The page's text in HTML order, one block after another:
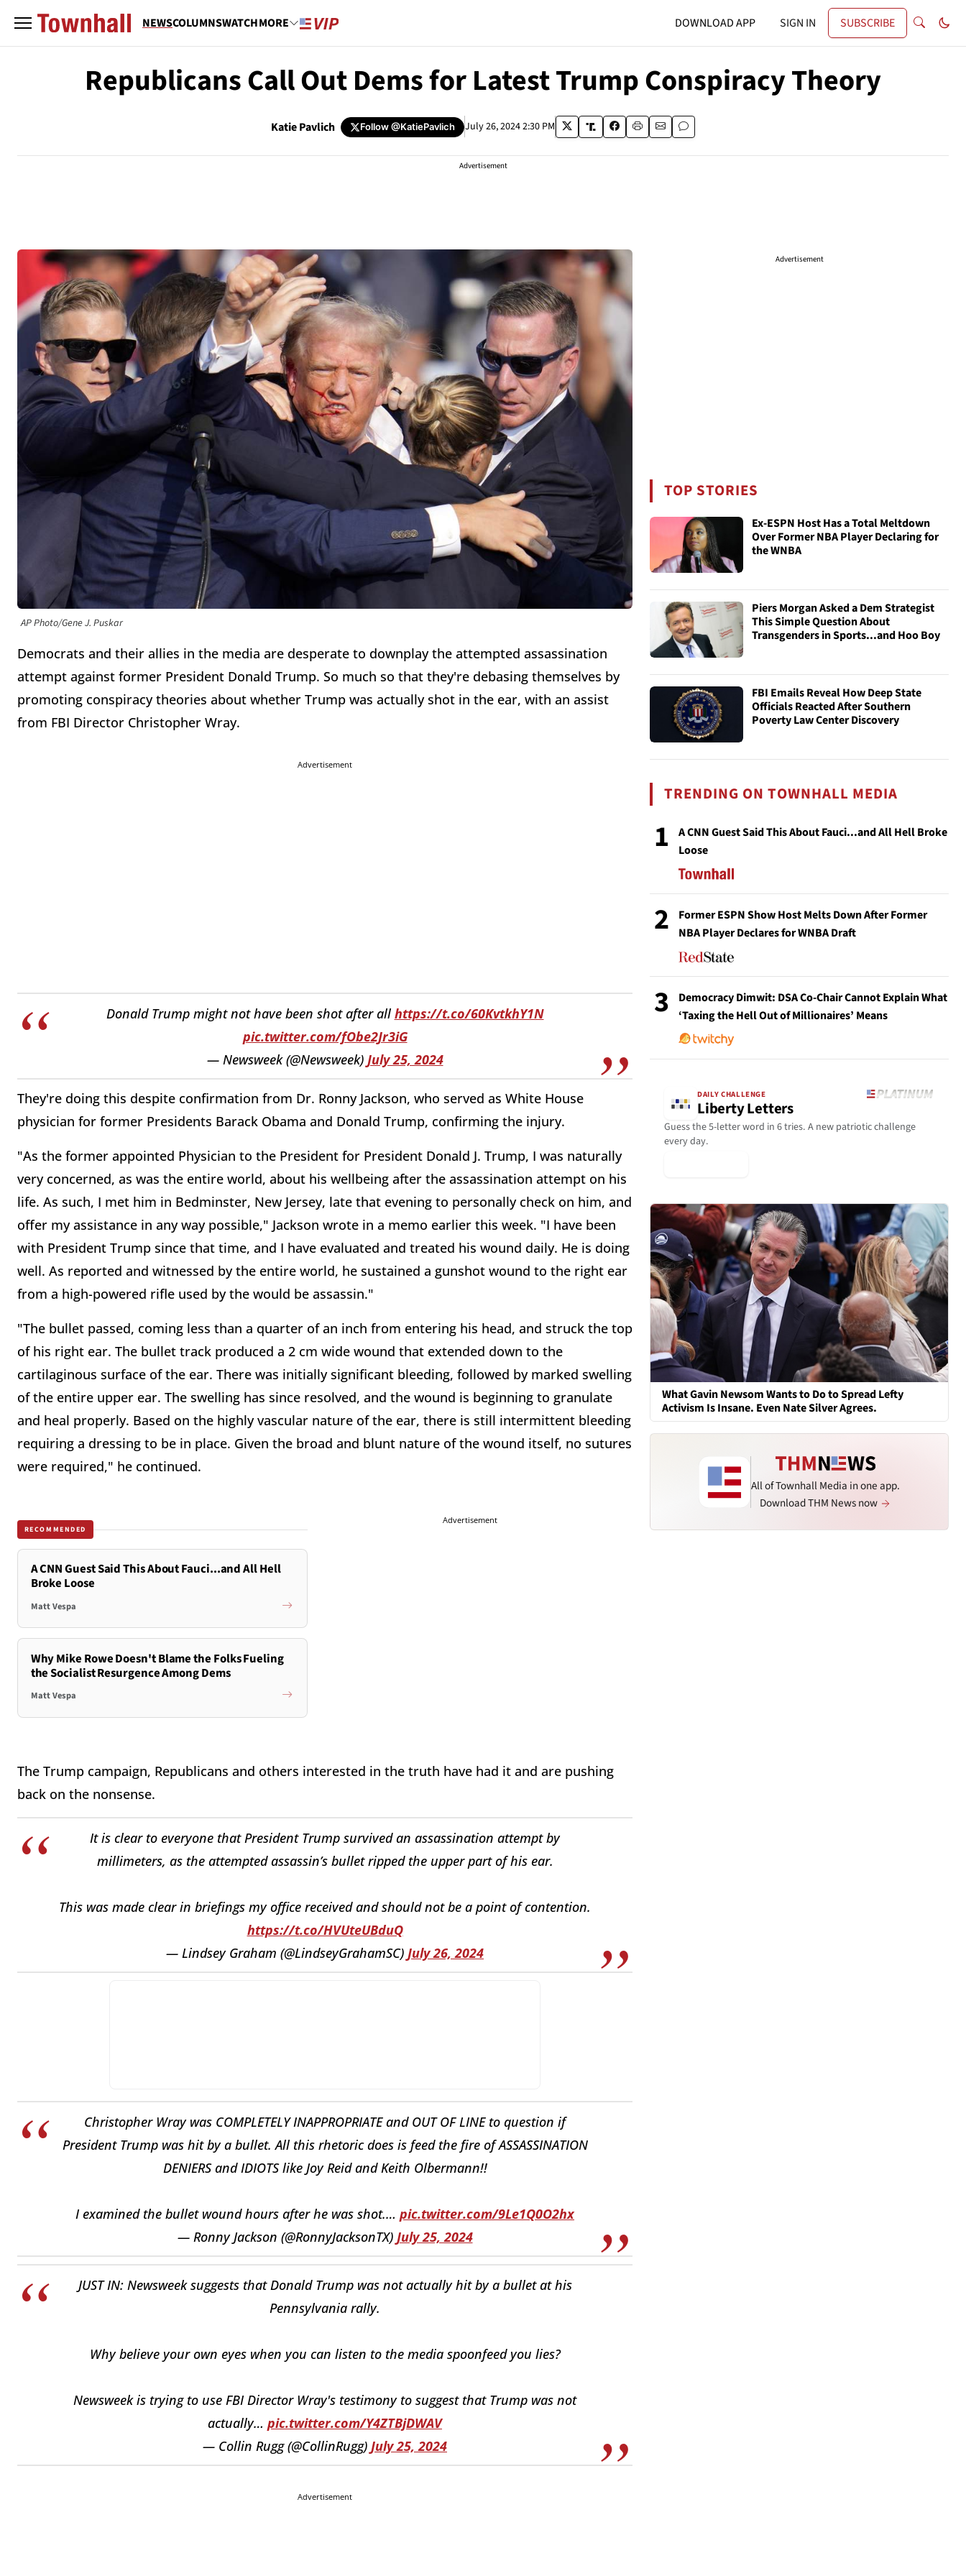
NEWSCOLUMNSWATCHMORE DOWNLOAD APP SIGN IN SUBSCRIBE
Republicans Call Out Dems for Latest Trump Conspiracy Theory
Katie Pavlich Follow@KatiePavlich July 26, 2024 2:30 PM
Advertisement
AP Photo/Gene J. Puskar
Democrats and their allies in the media are desperate to downplay the attempted assassination
attempt against former President Donald Trump. So much so that they're debasing themselves by
promoting conspiracy theories about whether Trump was actually shot in the ear, with an assist
from FBI Director Christopher Wray.
Advertisement
Donald Trump might not have been shot after all https://t.co/60KvtkhY1N
pic.twitter.com/fObe2Jr3iG
— Newsweek (@Newsweek) July 25, 2024
They're doing this despite confirmation from Dr. Ronny Jackson, who served as White House
physician for former Presidents Barack Obama and Donald Trump, confirming the injury.
"As the former appointed Physician to the President for President Donald J. Trump, I was naturally
very concerned, as was the entire world, about his wellbeing after the assassination attempt on his
life. As such, I met him in Bedminster, New Jersey, late that evening to personally check on him, and
offer my assistance in any way possible," Jackson wrote in a memo earlier this week. "I have been
with President Trump since that time, and I have evaluated and treated his wound daily. He is doing
well. As reported and witnessed by the entire world, he sustained a gunshot wound to the right ear
from a high-powered rifle used by the would be assassin."
"The bullet passed, coming less than a quarter of an inch from entering his head, and struck the top
of his right ear. The bullet track produced a 2 cm wide wound that extended down to the
cartilaginous surface of the ear. There was initially significant bleeding, followed by marked swelling
of the entire upper ear. The swelling has since resolved, and the wound is beginning to granulate
and heal properly. Based on the highly vascular nature of the ear, there is still intermittent bleeding
requiring a dressing to be in place. Given the broad and blunt nature of the wound itself, no sutures
were required," he continued.
RECOMMENDED
A CNN Guest Said This About Fauci...and All Hell
Broke Loose
Matt Vespa
Why Mike Rowe Doesn't Blame the Folks Fueling
the Socialist Resurgence Among Dems
Matt Vespa
Advertisement
The Trump campaign, Republicans and others interested in the truth have had it and are pushing
back on the nonsense.
It is clear to everyone that President Trump survived an assassination attempt by
millimeters, as the attempted assassin’s bullet ripped the upper part of his ear.
This was made clear in briefings my office received and should not be a point of contention.
https://t.co/HVUteUBduQ
— Lindsey Graham (@LindseyGrahamSC) July 26, 2024
Christopher Wray was COMPLETELY INAPPROPRIATE and OUT OF LINE to question if
President Trump was hit by a bullet. All this rhetoric does is feed the fire of ASSASSINATION
DENIERS and IDIOTS like Joy Reid and Keith Olbermann!!
I examined the bullet wound hours after he was shot.… pic.twitter.com/9Le1Q0O2hx
— Ronny Jackson (@RonnyJacksonTX) July 25, 2024
JUST IN: Newsweek suggests that Donald Trump was not actually hit by a bullet at his
Pennsylvania rally.
Why believe your own eyes when you can listen to the media spoonfeed you lies?
Newsweek is trying to use FBI Director Wray's testimony to suggest that Trump was not
actually… pic.twitter.com/Y4ZTBjDWAV
— Collin Rugg (@CollinRugg) July 25, 2024
Advertisement
Advertisement
TOP STORIES
Ex-ESPN Host Has a Total Meltdown
Over Former NBA Player Declaring for
the WNBA
Piers Morgan Asked a Dem Strategist
This Simple Question About
Transgenders in Sports...and Hoo Boy
FBI Emails Reveal How Deep State
Officials Reacted After Southern
Poverty Law Center Discovery
TRENDING ON TOWNHALL MEDIA
1
A CNN Guest Said This About Fauci...and All Hell Broke
Loose
2
Former ESPN Show Host Melts Down After Former
NBA Player Declares for WNBA Draft
3
Democracy Dimwit: DSA Co-Chair Cannot Explain What
‘Taxing the Hell Out of Millionaires’ Means
DAILY CHALLENGE
Liberty Letters
Guess the 5-letter word in 6 tries. A new patriotic challenge
every day.
What Gavin Newsom Wants to Do to Spread Lefty
Activism Is Insane. Even Nate Silver Agrees.
All of Townhall Media in one app.
Download THM News now